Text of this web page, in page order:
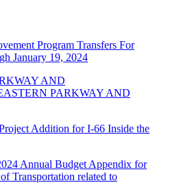
Program Transfers For
January 19, 2024
AND
PARKWAY AND
Addition for I-66 Inside the
Annual Budget Appendix for
Transportation related to